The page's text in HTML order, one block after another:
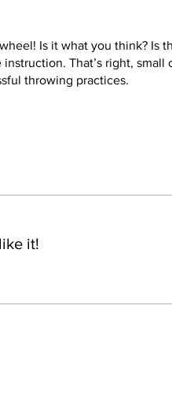
Is it what you think? Is
That’s right,
throwing practices.
safe! YEAH!
it!